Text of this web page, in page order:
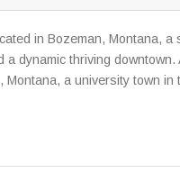
in Bozeman, Montana, a
dynamic thriving downtown.
a university town in